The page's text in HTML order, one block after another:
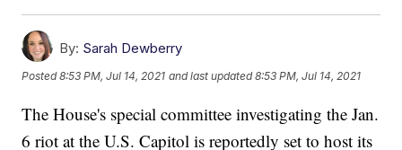
By: Sarah Dewberry
Posted8:53 PM, Jul 14, 2021 and last updated 8:53 PM, Jul 14, 2021
The House's special committee investigating the Jan.
6 riot at the U.S. Capitol is reportedly set to host its